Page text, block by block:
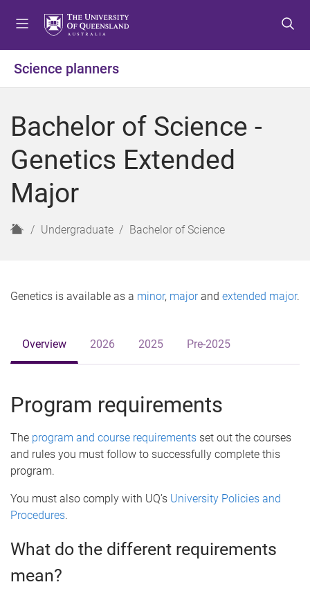
o
e
u
o
o
t
o
o
t
Science planners
Bachelor of Science -
Genetics Extended
Major
H
Undergraduate Bachelor of Science
Genetics is available as a minor, majorand extended major.
Overview 2026 2025 Pre-2025
Program requirements
The program and course requirements set out the courses
and rules you must follow to successfully complete this
program.
You must also comply with UQ’s University Policies and
Procedures.
What do the different requirements
mean?